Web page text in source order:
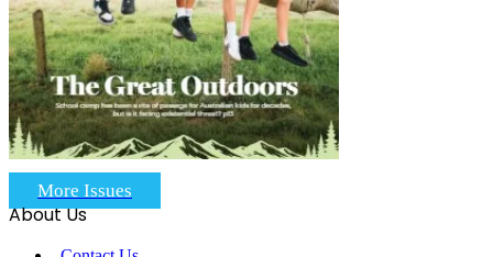
More Issues
About Us